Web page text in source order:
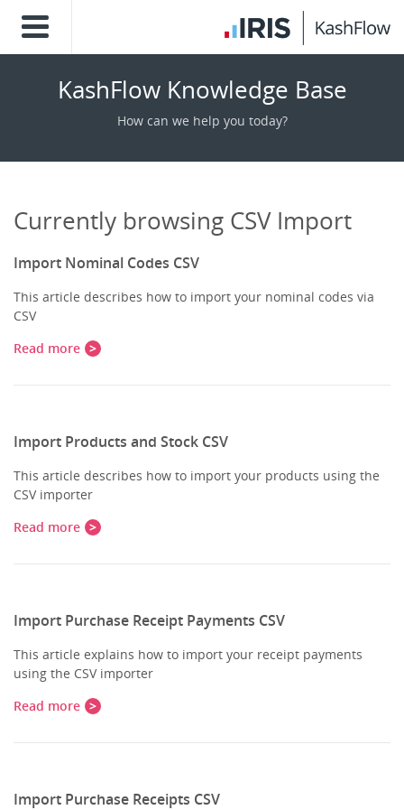
KashFlow Knowledge Base
How can we help you today?
Currently browsing CSV Import
Import Nominal Codes CSV
This article describes how to import your nominal codes via
CSV
Read more
Import Products and Stock CSV
This article describes how to import your products using the
CSV importer
Read more
Import Purchase Receipt Payments CSV
This article explains how to import your receipt payments
using the CSV importer
Read more
Import Purchase Receipts CSV